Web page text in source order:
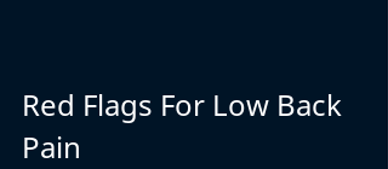
Red Flags For Low Back
Pain